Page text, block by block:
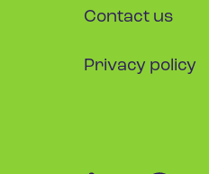
Contact us
Privacy policy